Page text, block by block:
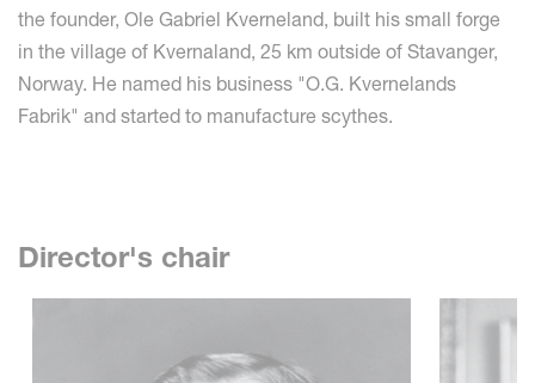
the founder, Ole Gabriel Kverneland, built his small forge
in the village of Kvernaland, 25 km outside of Stavanger,
Norway. He named his business "O.G. Kvernelands
Fabrik" and started to manufacture scythes.
Director's chair